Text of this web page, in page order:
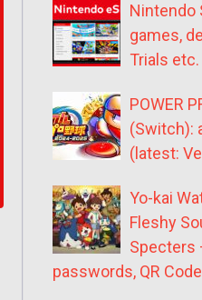
Nintendo
games,
Trials etc.
POWER
(Switch):
(latest:
Yo-kai
Fleshy
Specters
passwords, QR